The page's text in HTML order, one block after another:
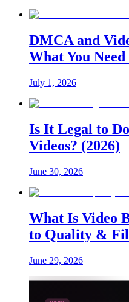
DMCA and
What You
July 1, 2026
Is It Legal to
Videos? (2026)
June 30, 2026
What Is Video
to Quality &
June 29, 2026